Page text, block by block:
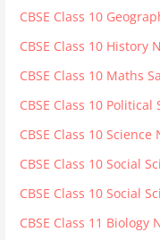
CBSE Class 10
CBSE Class 10 History
CBSE Class 10 Maths
CBSE Class 10 Political
CBSE Class 10 Science
CBSE Class 10 Social
CBSE Class 10 Social
CBSE Class 11 Biology